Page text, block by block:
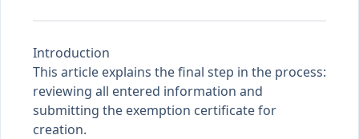
Introduction
This article explains the final step in the process:
reviewing all entered information and
submitting the exemption certificate for
creation.